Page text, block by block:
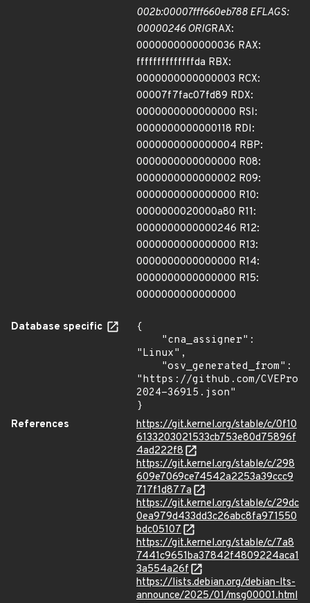
002b:00007fff660eb788 EFLAGS:
00000246 ORIGRAX:
0000000000000036 RAX:
ffffffffffffffda RBX:
0000000000000003 RCX:
00007f7fac07fd89 RDX:
0000000000000000 RSI:
0000000000000118 RDI:
0000000000000004 RBP:
0000000000000000 R08:
0000000000000002 R09:
0000000000000000 R10:
0000000020000a80 R11:
0000000000000246 R12:
0000000000000000 R13:
0000000000000000 R14:
0000000000000000 R15:
0000000000000000
Database specific
{
"Linux",
"https://github.com/
2024-36915.json"
}
References
https://git.kernel.org/stable/c/0f10
6133203021533cb753e80d75896f
4ad222f8
https://git.kernel.org/stable/c/298
609e7069ce74542a2253a39ccc9
717f1d877a
https://git.kernel.org/stable/c/29dc
0ea979d433dd3c26abc8fa971550
bdc05107
https://git.kernel.org/stable/c/7a8
7441c9651ba37842f4809224aca1
3a554a26f
https://lists.debian.org/debian-lts-
announce/2025/01/msg00001.html